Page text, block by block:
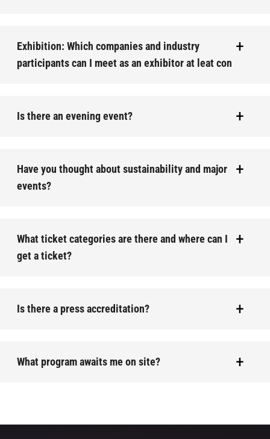
Exhibition: Which companies and industry
participants can I meet as an exhibitor at leat con
Is there an evening event?
Have you thought about sustainability and major
events?
What ticket categories are there and where can I
get a ticket?
Is there a press accreditation?
What program awaits me on site?